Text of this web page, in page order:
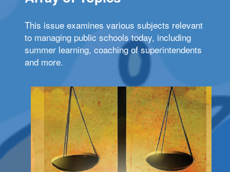
This issue examines various subjects relevant
to managing public schools today, including
summer learning, coaching of superintendents
and more.